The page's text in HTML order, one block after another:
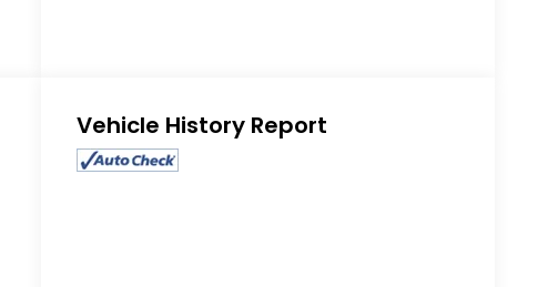
Eligible Benefits